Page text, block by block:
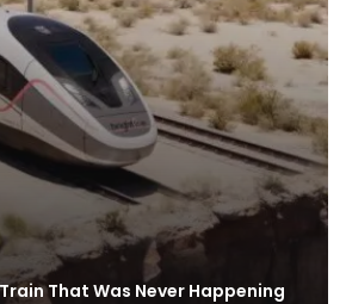
That Was Never Happening